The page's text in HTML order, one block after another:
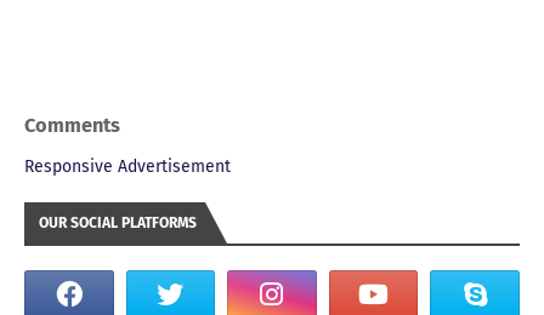
Comments
Responsive Advertisement
OUR SOCIAL PLATFORMS